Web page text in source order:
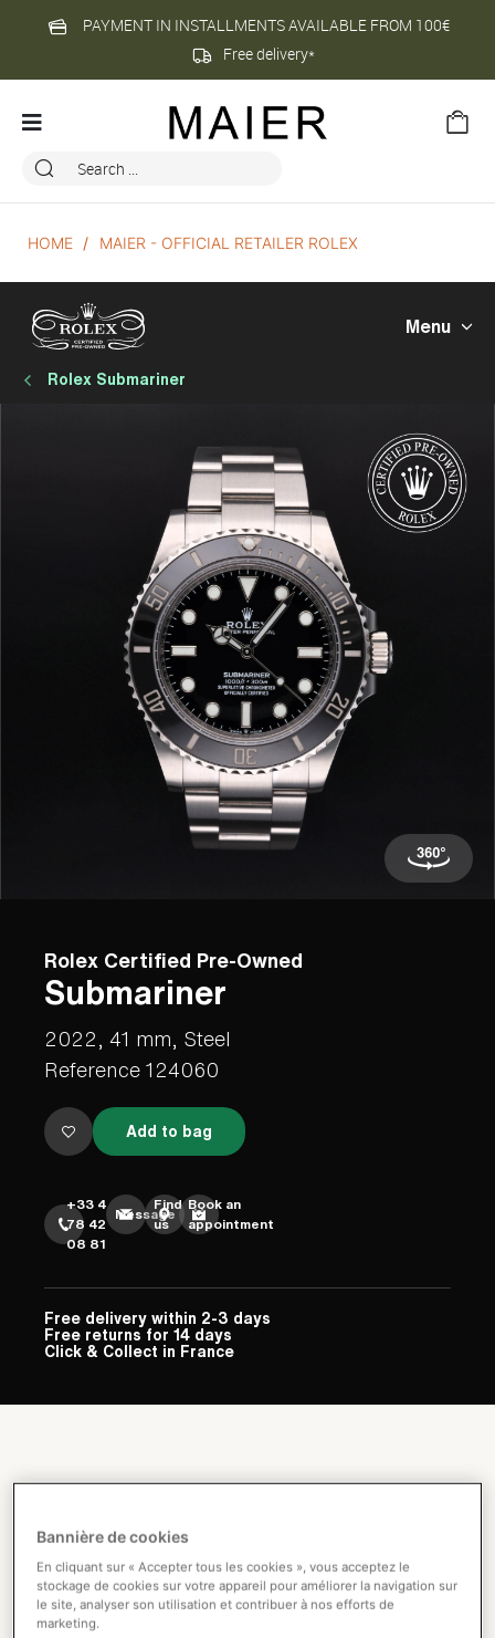
PAYMENT IN INSTALLMENTS AVAILABLE FROM 100€
Free delivery*
HOME MAIER - OFFICIAL RETAILER ROLEX
Menu
Rolex Submariner
Rolex Certified Pre-Owned
Submariner
2022, 41 mm, Steel
Reference 124060
Add to bag
+33 4
78 42
08 81
Message
Find
us
Book an
appointment
Free delivery within 2-3 days
Free returns for 14 days
Click & Collect in France
Bannière de cookies
En cliquant sur « Accepter tous les cookies », vous acceptez le
stockage de cookies sur votre appareil pour améliorer la navigation sur
le site, analyser son utilisation et contribuer à nos efforts de
marketing.